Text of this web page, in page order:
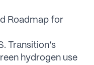
Roadmap for
Transition’s
hydrogen use